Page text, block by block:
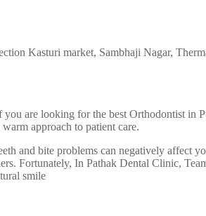
Kasturi market, Sambhaji Nagar,
are looking for the best Orthodontist in
approach to patient care.
and bite problems can negatively affect
Fortunately, In Pathak Dental Clinic,
smile